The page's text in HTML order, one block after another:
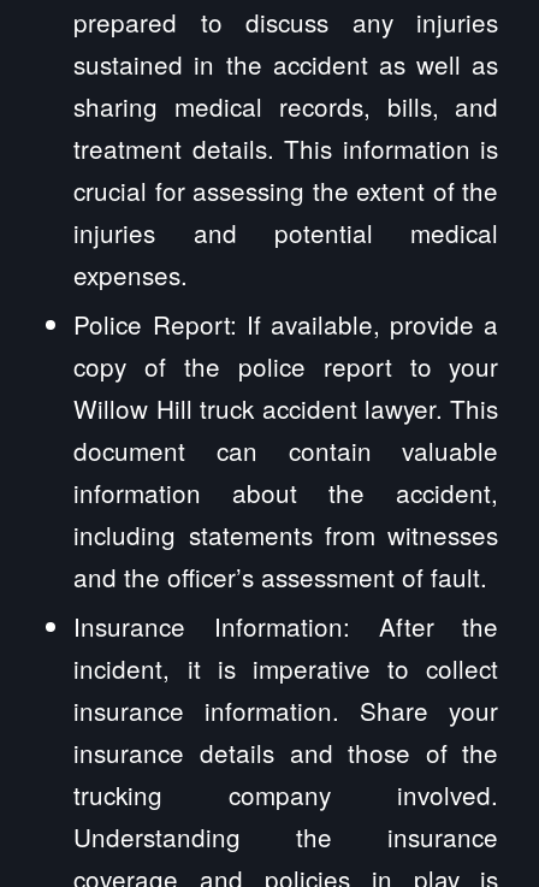
prepared to discuss any injuries
sustained in the accident as well as
sharing medical records, bills, and
treatment details. This information is
crucial for assessing the extent of the
injuries and potential medical
expenses.
Police Report: If available, provide a
copy of the police report to your
Willow Hill truck accident lawyer. This
document can contain valuable
information about the accident,
including statements from witnesses
and the officer’s assessment of fault.
Insurance Information: After the
incident, it is imperative to collect
insurance information. Share your
insurance details and those of the
trucking company involved.
Understanding the insurance
coverage and policies in play is